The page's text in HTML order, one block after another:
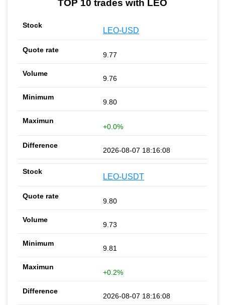
TOP 10 trades with LEO
LEO-USD
9.77
9.76
9.80
+0.0%
2026-08-07 18:16:08
LEO-USDT
9.80
9.73
9.81
+0.2%
2026-08-07 18:16:08